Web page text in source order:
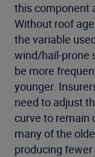
this component
Without roof
the variable
wind/hail-prone
be more
younger.
need to adjust
curve to remain
many of the
producing